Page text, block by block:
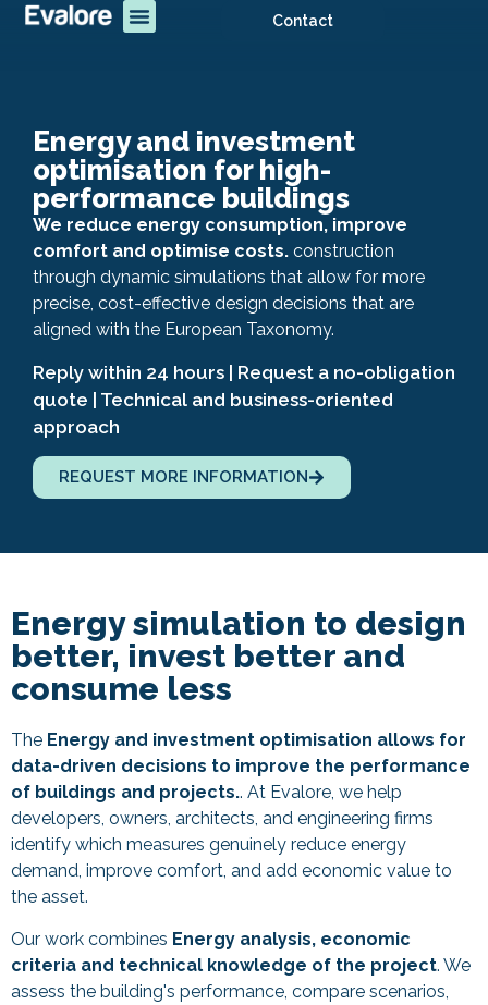
Contact
Energy and investment
optimisation for high-
performance buildings
We reduce energy consumption, improve
comfort and optimise costs. construction
through dynamic simulations that allow for more
precise, cost-effective design decisions that are
aligned with the European Taxonomy.
Reply within 24 hours | Request a no-obligation
quote | Technical and business-oriented
approach
REQUEST MORE INFORMATION
Energy simulation to design
better, invest better and
consume less
The Energy and investment optimisation allows for
data-driven decisions to improve the performance
of buildings and projects.. At Evalore, we help
developers, owners, architects, and engineering firms
identify which measures genuinely reduce energy
demand, improve comfort, and add economic value to
the asset.
Our work combines Energy analysis, economic
criteria and technical knowledge of the project. We
assess the building's performance, compare scenarios,